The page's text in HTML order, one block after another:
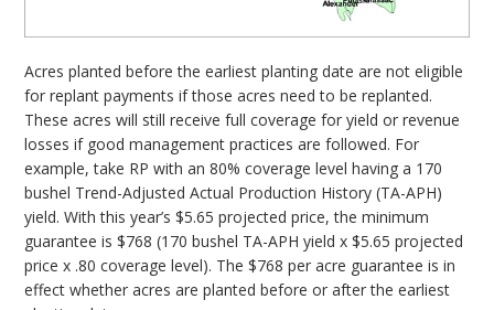
Acres planted before the earliest planting date are not eligible
for replant payments if those acres need to be replanted.
These acres will still receive full coverage for yield or revenue
losses if good management practices are followed. For
example, take RP with an 80% coverage level having a 170
bushel Trend-Adjusted Actual Production History (TA-APH)
yield. With this year’s $5.65 projected price, the minimum
guarantee is $768 (170 bushel TA-APH yield x $5.65 projected
price x .80 coverage level). The $768 per acre guarantee is in
effect whether acres are planted before or after the earliest